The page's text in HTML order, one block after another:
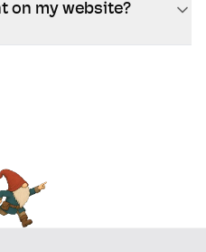
on my website?